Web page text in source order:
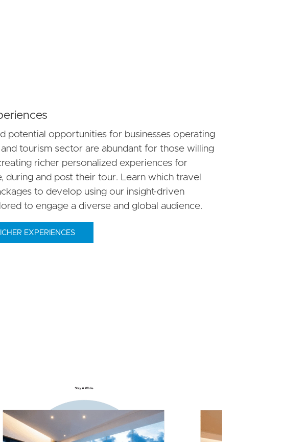
potential opportunities for businesses operating
tourism sector are abundant for those willing
richer personalized experiences for
during and post their tour. Learn which travel
to develop using our insight-driven
to engage a diverse and global audience.
EXPERIENCES